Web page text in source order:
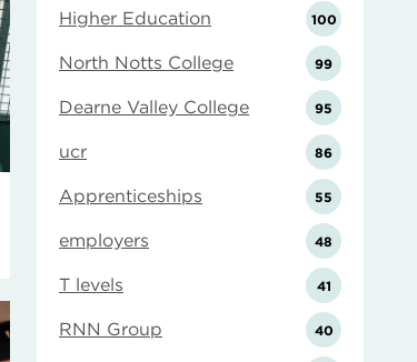
Higher Education 100
North Notts College 99
Dearne Valley College 95
ucr 86
Apprenticeships 55
employers 48
T levels 41
RNN Group 40